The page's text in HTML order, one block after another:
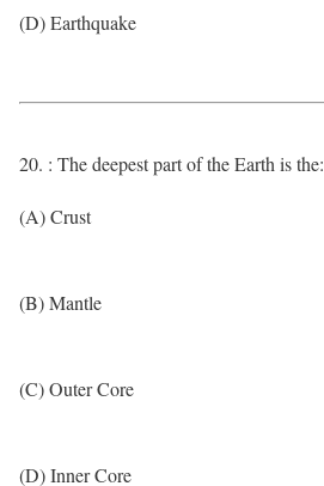
(D) Earthquake
20. : The deepest part of the Earth is the:
(A) Crust
(B) Mantle
(C) Outer Core
(D) Inner Core